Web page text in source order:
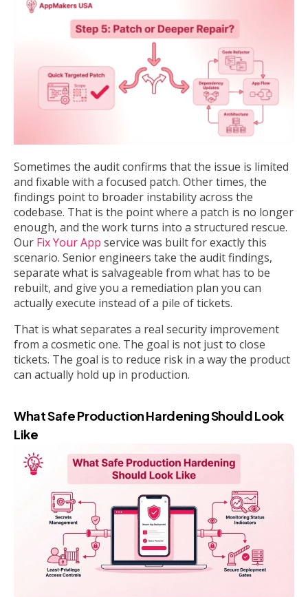
Sometimes the audit confirms that the issue is limited
and fixable with a focused patch. Other times, the
findings point to broader instability across the
codebase. That is the point where a patch is no longer
enough, and the work turns into a structured rescue.
Our Fix Your App service was built for exactly this
scenario. Senior engineers take the audit findings,
separate what is salvageable from what has to be
rebuilt, and give you a remediation plan you can
actually execute instead of a pile of tickets.
That is what separates a real security improvement
from a cosmetic one. The goal is not just to close
tickets. The goal is to reduce risk in a way the product
can actually hold up in production.
What Safe Production Hardening Should Look
Like